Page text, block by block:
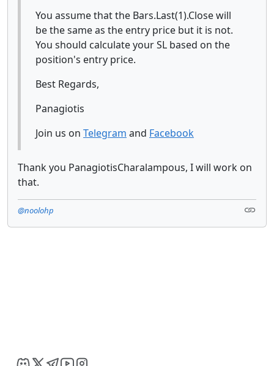
You assume that the Bars.Last(1).Close will
be the same as the entry price but it is not.
You should calculate your SL based on the
position's entry price.
Best Regards,
Panagiotis
Join us on Telegram and Facebook
Thank you PanagiotisCharalampous, I will work on
that.
@noolohp